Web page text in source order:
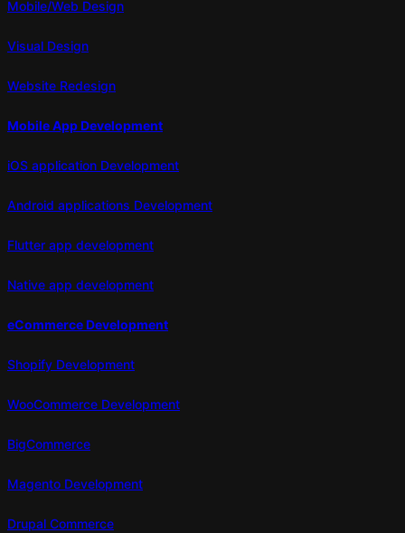
Mobile/Web Design
Visual Design
Website Redesign
Mobile App Development
iOS application Development
Android applications Development
Flutter app development
Native app development
eCommerce Development
Shopify Development
WooCommerce Development
BigCommerce
Magento Development
Drupal Commerce